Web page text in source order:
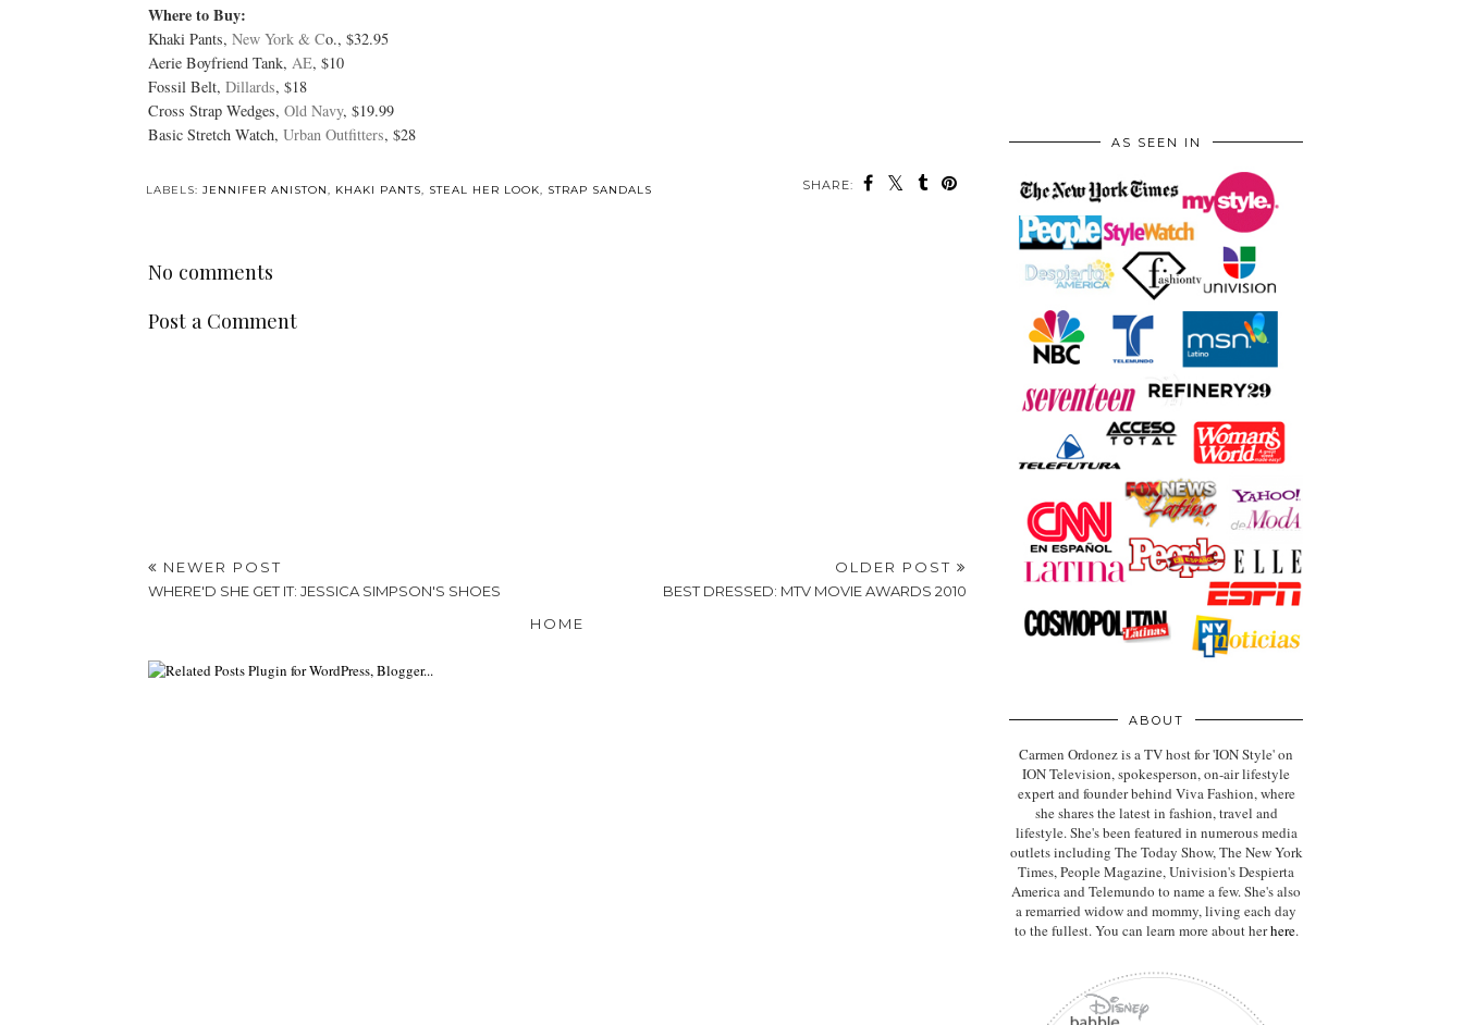
Where to Buy:
Khaki Pants, New York & Co., $32.95
Aerie Boyfriend Tank, AE, $10
Fossil Belt, Dillards, $18
Cross Strap Wedges, Old Navy, $19.99
Basic Stretch Watch, Urban Outfitters, $28
SHARE:
LABELS: JENNIFER ANISTON, KHAKI PANTS, STEAL HER LOOK, STRAP SANDALS
No comments
Post a Comment
NEWER POST
WHERE'D SHE GET IT: JESSICA SIMPSON'S SHOES
OLDER POST
BEST DRESSED: MTV MOVIE AWARDS 2010
HOME
AS SEEN IN
ABOUT
Carmen Ordonez is a TV host for 'ION Style' on
ION Television, spokesperson, on-air lifestyle
expertand founder behind Viva Fashion, where
she shares the latest in fashion, travel and
lifestyle. She's been featured in numerous media
outlets including The Today Show, The New York
Times, People Magazine, Univision's Despierta
America and Telemundo to name a few. She's also
a remarried widow and mommy, living each day
to the fullest. You can learn more about herhere.